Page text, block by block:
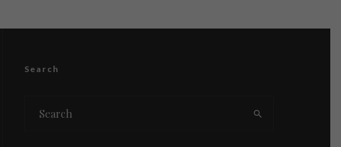
Search